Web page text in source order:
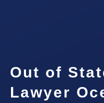
Out of
Lawyer